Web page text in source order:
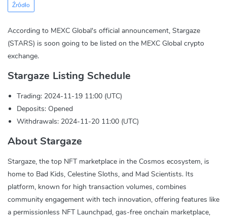
Źródło
According to MEXC Global's official announcement, Stargaze
(STARS) is soon going to be listed on the MEXC Global crypto
exchange.
Stargaze Listing Schedule
Trading: 2024-11-19 11:00 (UTC)
Deposits: Opened
Withdrawals: 2024-11-20 11:00 (UTC)
About Stargaze
Stargaze, the top NFT marketplace in the Cosmos ecosystem, is
home to Bad Kids, Celestine Sloths, and Mad Scientists. Its
platform, known for high transaction volumes, combines
community engagement with tech innovation, offering features like
a permissionless NFT Launchpad, gas-free onchain marketplace,